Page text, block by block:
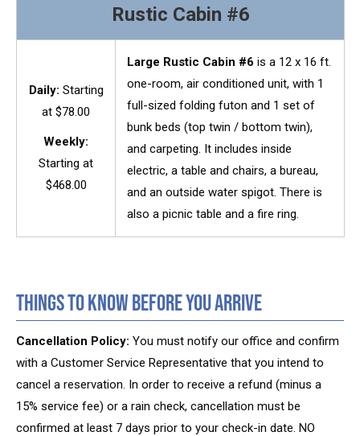
Rustic Cabin #6
Daily: Starting
at $78.00
Weekly:
Starting at
$468.00
Large Rustic Cabin #6 is a 12 x 16 ft.
one-room, air conditioned unit, with 1
full-sized folding futon and 1 set of
bunk beds (top twin / bottom twin),
and carpeting. It includes inside
electric, a table and chairs, a bureau,
and an outside water spigot. There is
also a picnic table and a fire ring.
Things to Know Before You Arrive
Cancellation Policy: You must notify our office and confirm
with a Customer Service Representative that you intend to
cancel a reservation. In order to receive a refund (minus a
15% service fee) or a rain check, cancellation must be
confirmed at least 7 days prior to your check-in date. NO